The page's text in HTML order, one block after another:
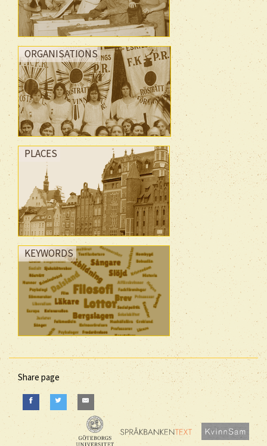
ORGANISATIONS
PLACES
KEYWORDS
Share page